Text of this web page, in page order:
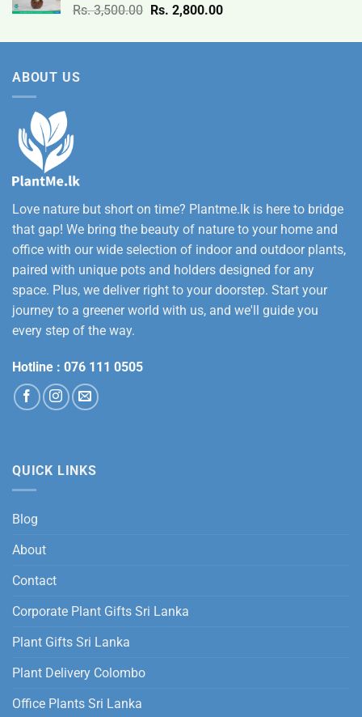
12,500.00
Rs.3,500.00 Original
was:
Rs. 2,800.00Current
is:
ABOUT US
Love nature but short on time? Plantme.lk is here to bridge
that gap! We bring the beauty of nature to your home and
office with our wide selection of indoor and outdoor plants,
paired with unique pots and holders designed for any
space. Plus, we deliver right to your doorstep. Start your
journey to a greener world with us, and we'll guide you
every step of the way.
Hotline : 076 111 0505
QUICK LINKS
Blog
About
Contact
Corporate Plant Gifts Sri Lanka
Plant Gifts Sri Lanka
Plant Delivery Colombo
Office Plants Sri Lanka